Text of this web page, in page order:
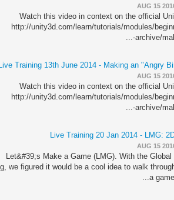
AUG 15
Watch this video in context on the official
http://unity3d.com/learn/tutorials/modules/
archive/
Live Training 13th June 2014 - Making an "Angry
AUG 15
Watch this video in context on the official
http://unity3d.com/learn/tutorials/modules/
archive/
Live Training 20 Jan 2014 - LMG:
AUG 15
Let&#39;s Make a Game (LMG). With the
we figured it would be a cool idea to walk
a